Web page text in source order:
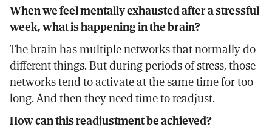
When we feel mentally exhausted after a stressful
week, what is happening in the brain?
The brain has multiple networks that normally do
different things. But during periods of stress, those
networks tend to activate at the same time for too
long. And then they need time to readjust.
How can this readjustment be achieved?